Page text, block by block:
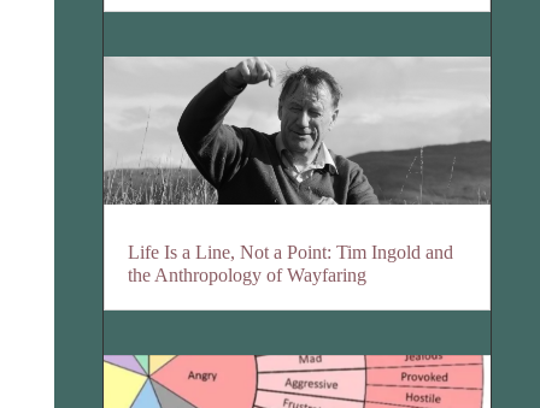
Life Is a Line, Not a Point: Tim Ingold and
the Anthropology of Wayfaring